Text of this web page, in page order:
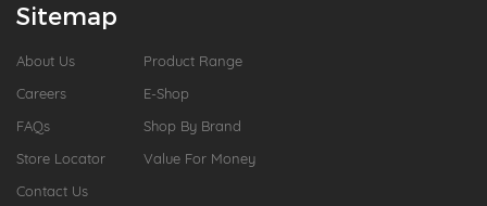
Sitemap
About Us
Careers
FAQs
Store Locator
Contact Us
Product Range
E-Shop
Shop By Brand
Value For Money